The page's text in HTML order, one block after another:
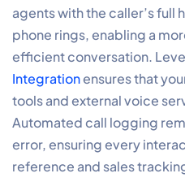
agents with the caller’s full
phone rings, enabling a
efficient conversation.
Integrationensures that
tools and external voice
Automated call logging
error, ensuring every
reference and sales